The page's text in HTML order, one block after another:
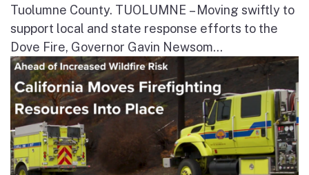
Tuolumne County. TUOLUMNE – Moving swiftly to
support local and state response efforts to the
Dove Fire, Governor Gavin Newsom...